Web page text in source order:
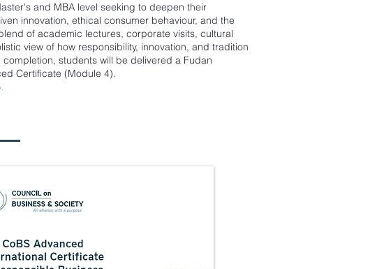
and MBA level seeking to deepen their
innovation, ethical consumer behaviour, and the
of academic lectures, corporate visits, cultural
view of how responsibility, innovation, and tradition
students will be delivered a Fudan
Certificate (Module 4).